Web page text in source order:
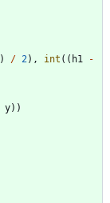
) / 2) , int ( ( h1
-
y) )